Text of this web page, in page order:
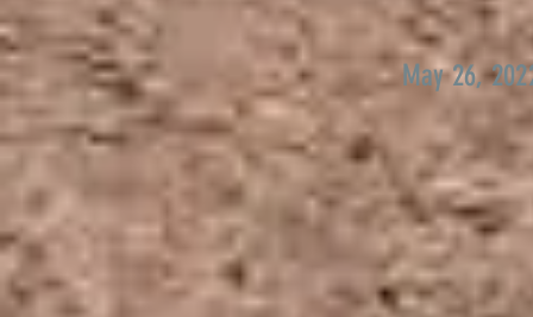
May 26,